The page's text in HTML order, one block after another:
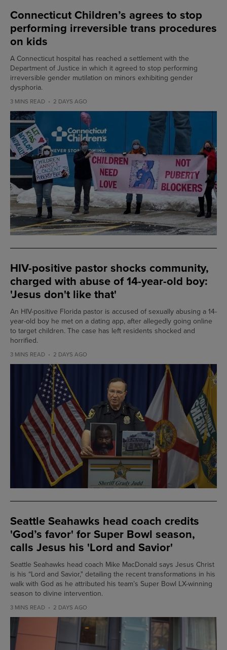
Connecticut Children’s agrees to stop
performing irreversible trans procedures
on kids
A Connecticut hospital has reached a settlement with the
Department of Justice in which it agreed to stop performing
irreversible gender mutilation on minors exhibiting gender
dysphoria.
3 MINS READ 2 DAYS AGO
HIV-positive pastor shocks community,
charged with abuse of 14-year-old boy:
'Jesus don't like that'
An HIV-positive Florida pastor is accused of sexually abusing a 14-
year-old boy he met on a dating app, after allegedly going online
to target children. The case has left residents shocked and
horrified.
3 MINS READ 2 DAYS AGO
Seattle Seahawks head coach credits
'God’s favor' for Super Bowl season,
calls Jesus his 'Lord and Savior'
Seattle Seahawks head coach Mike MacDonald says Jesus Christ
is his “Lord and Savior," detailing the recent transformations in his
walk with God as he attributed his team’s Super Bowl LX-winning
season to divine intervention.
3 MINS READ 2 DAYS AGO